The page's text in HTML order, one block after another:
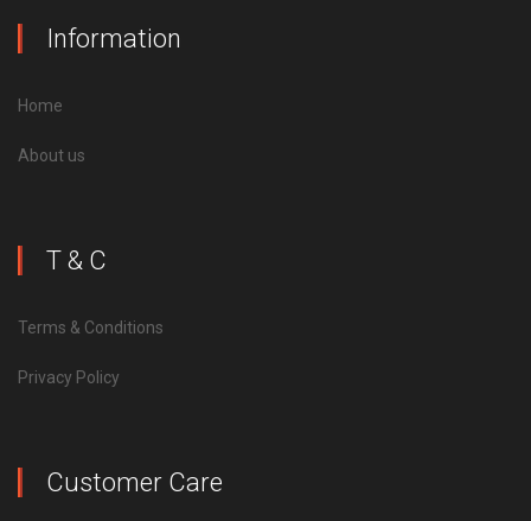
Information
Home
About us
T & C
Terms & Conditions
Privacy Policy
Customer Care